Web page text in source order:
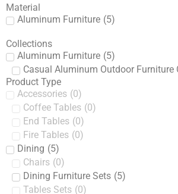
Material
Aluminum Furniture (5)
Collections
Aluminum Furniture (5)
Casual Aluminum Outdoor Furniture
Product Type
Accessories (0)
Coffee Tables (0)
End Tables (0)
Fire Tables (0)
Dining (5)
Chairs (0)
Dining Furniture Sets (5)
Tables Sets (0)